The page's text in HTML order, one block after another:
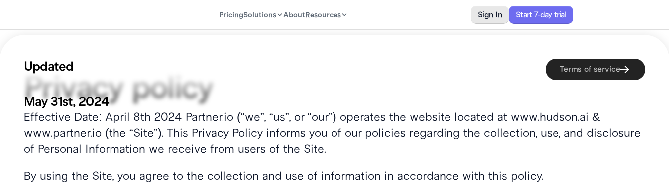
PricingSolutions AboutResources Sign In Start 7-day trial
PricingSolutions AboutResources Sign In Start 7-day trial
Privacy policy
Updated
May 31st, 2024
Terms of service
Effective Date: April 8th 2024 Partner.io (“we”, “us”, or “our”) operates the website located at www.hudson.ai &
www.partner.io (the “Site”). This Privacy Policy informs you of our policies regarding the collection, use, and disclosure
of Personal Information we receive from users of the Site.
By using the Site, you agree to the collection and use of information in accordance with this policy.